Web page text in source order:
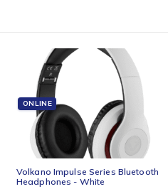
ONLINE
Volkano Impulse Series Bluetooth
Headphones - White